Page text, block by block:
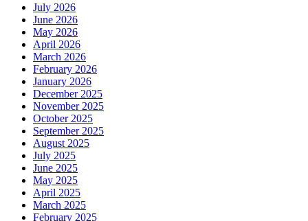
July 2026
June 2026
May 2026
April 2026
March 2026
February 2026
January 2026
December 2025
November 2025
October 2025
September 2025
August 2025
July 2025
June 2025
May 2025
April 2025
March 2025
February 2025